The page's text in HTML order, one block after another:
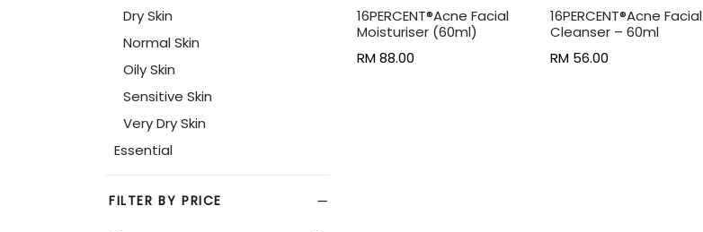
Dry Skin
Normal Skin
Oily Skin
Sensitive Skin
Very Dry Skin
Essential
FILTER BY PRICE
16PERCENT®Acne Facial
Moisturiser (60ml)
RM88.00
16PERCENT®Acne Facial
Cleanser – 60ml
RM 56.00